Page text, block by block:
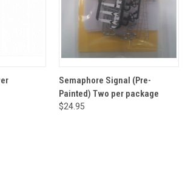
Semaphore Signal (Pre-
Painted) Two per package
$24.95